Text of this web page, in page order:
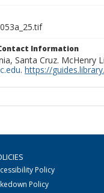
Information
Santa Cruz. McHenry
. https://
Policy
Policy